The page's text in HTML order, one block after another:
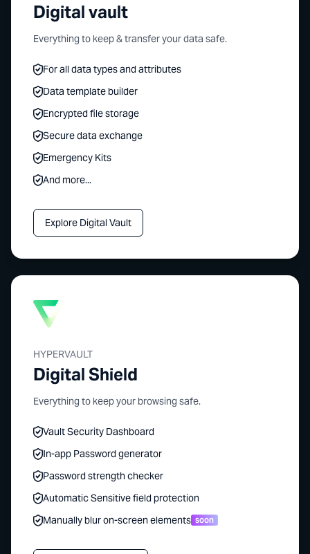
Digital vault
Everything to keep & transfer your data safe.
For all data types and attributes
Data template builder
Encrypted file storage
Secure data exchange
Emergency Kits
And more...
Explore Digital Vault
HYPERVAULT
Digital Shield
Everything to keep your browsing safe.
Vault Security Dashboard
In-app Password generator
Password strength checker
Automatic Sensitive field protection
Manually blur on-screen elements soon